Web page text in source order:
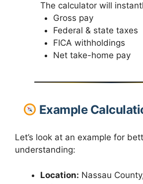
The calculator will
Gross pay
Federal & state taxes
FICA withholdings
Net take-home pay
Example
Let’s look at an example for
understanding:
Location: Nassau